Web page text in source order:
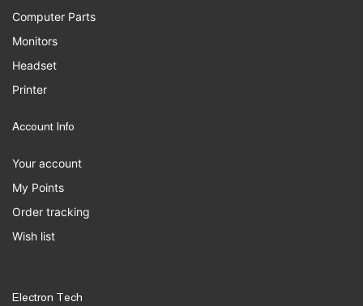
Computer Parts
Monitors
Headset
Printer
Account Info
Your account
My Points
Order tracking
Wish list
Electron Tech